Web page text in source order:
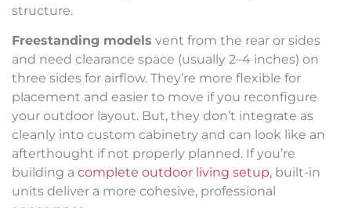
structure.
Freestanding models vent from the rear or sides
and need clearance space (usually 2–4 inches) on
three sides for airflow. They’re more flexible for
placement and easier to move if you reconfigure
your outdoor layout. But, they don’t integrate as
cleanly into custom cabinetry and can look like an
afterthought if not properly planned. If you’re
building a complete outdoor living setup, built-in
units deliver a more cohesive, professional